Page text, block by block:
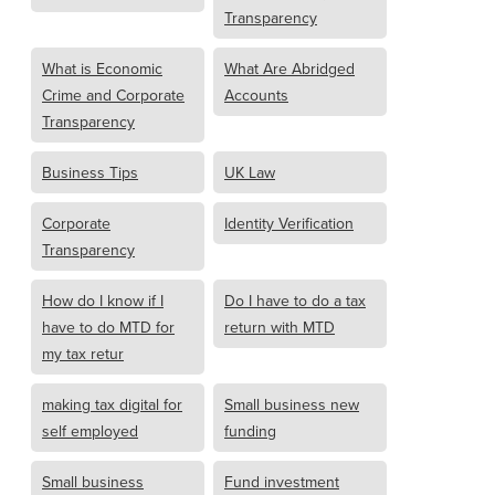
Transparency
What is Economic
Crime and Corporate
Transparency
What Are Abridged
Accounts
Business Tips UK Law
Corporate
Transparency
Identity Verification
How do I know if I
have to do MTD for
my tax retur
Do I have to do a tax
return with MTD
making tax digital for
self employed
Small business new
funding
Small business
Fund investment